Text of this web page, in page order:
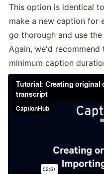
This option is identical
make a new caption for
go thorough and use
Again, we'd
minimum caption